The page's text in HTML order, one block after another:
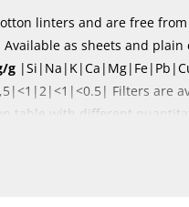
linters and are free
as sheets and plain
g
Filters are
table with different